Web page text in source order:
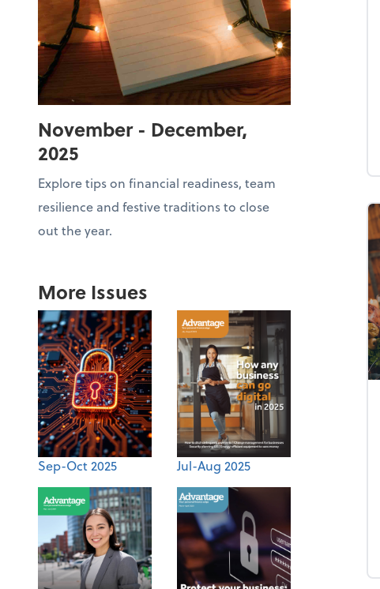
November - December,
2025
Explore tips on financial readiness, team
resilience and festive traditions to close
out the year.
More Issues
Sep-Oct 2025 Jul-Aug 2025